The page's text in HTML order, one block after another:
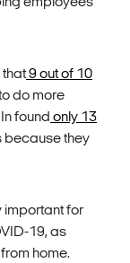
employees
that9 out of 10
do more
found only 13
because they
important for
19, as
home.